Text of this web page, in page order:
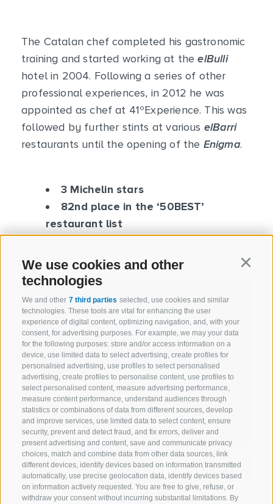
We use cookies and other
technologies
We and other 7 third parties selected, use cookies and similar
technologies. These tools are vital for enhancing the user
experience of digital content, optimizing navigation, and, with your
consent, for advertising purposes. For example, we may your data
for the following purposes: store and/or access information on a
device, use limited data to select advertising, create profiles for
personalised advertising, use profiles to select personalised
advertising, create profiles to personalise content, use profiles to
select personalised content, measure advertising performance,
measure content performance, understand audiences through
statistics or combinations of data from different sources, develop
and improve services, use limited data to select content, ensure
security, prevent and detect fraud, and fix errors, deliver and
present advertising and content, save and communicate privacy
choices, match and combine data from other data sources, link
different devices, identify devices based on information transmitted
automatically, use precise geolocation data, identify devices based
on information actively requested. You are free to give, refuse, or
withdraw your consent without incurring substantial limitations. By
The Catalan chef completed his gastronomic
training and started working at theelBulli
hotel in 2004. Following a series of other
professional experiences, in 2012 he was
appointed as chef at 41ºExperience. This was
followed by further stints at various elBarri
restaurants until the opening of the Enigma.
3 Michelin stars
82nd place in the ‘50BEST’
restaurant list